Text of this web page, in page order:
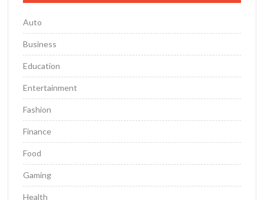
Auto
Business
Education
Entertainment
Fashion
Finance
Food
Gaming
Health